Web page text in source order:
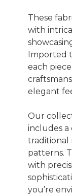
These
with
Imported
each
elegant
Our
includes a
traditional
patterns.
with
you’re